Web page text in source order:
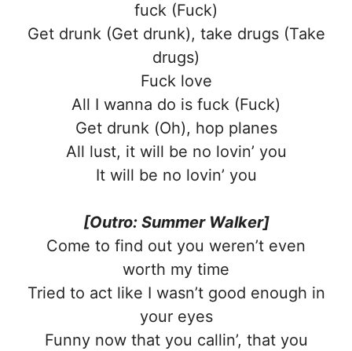
fuck (Fuck)
Get drunk (Get drunk), take drugs (Take
drugs)
Fuck love
All I wanna do is fuck (Fuck)
Get drunk (Oh), hop planes
All lust, it will be no lovin’ you
It will be no lovin’ you
[Outro: Summer Walker]
Come to find out you weren’t even
worth my time
Tried to act like I wasn’t good enough in
your eyes
Funny now that you callin’, that you